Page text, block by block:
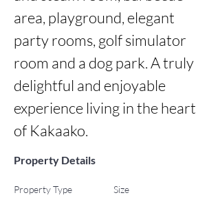
area, playground, elegant
party rooms, golf simulator
room and a dog park. A truly
delightful and enjoyable
experience living in the heart
of Kakaako.
Property Details
Property Type
Size